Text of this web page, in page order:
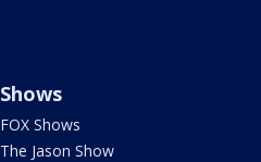
Shows
FOX Shows
The Jason Show